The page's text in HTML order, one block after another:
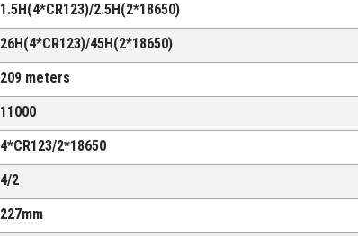
1.5H(4*CR123)/2.5H(2*18650)
26H(4*CR123)/45H(2*18650)
209 meters
11000
4*CR123/2*18650
4/2
227mm